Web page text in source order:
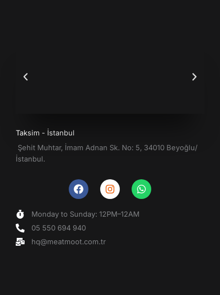
Taksim - İstanbul
Şehit Muhtar, İmam Adnan Sk. No: 5, 34010 Beyoğlu/
İstanbul.
F
a
c
e
b
o
I
n
s
t
W
h
Monday to Sunday: 12PM–12AM
05 550 694 940
hq@meatmoot.com.tr